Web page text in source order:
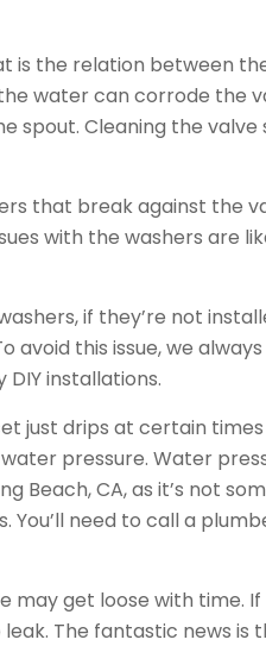
is the relation between
water can corrode the
spout. Cleaning the valve
that break against the
with the washers are
if they’re not
avoid this issue, we
installations.
just drips at certain
pressure. Water
Beach, CA, as it’s not
You’ll need to call a
may get loose with time.
The fantastic news is